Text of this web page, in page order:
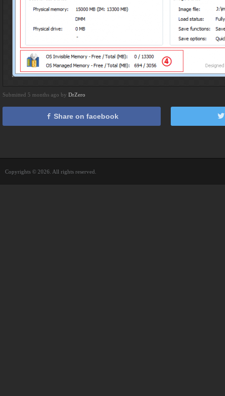
Submitted 5 months ago by DrZero
Share on facebook
Copyrights © 2026. All rights reserved.